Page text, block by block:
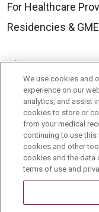
For Healthcare
Residencies & GME
About Us
Visiting Us
History & Mission
Volunteer
Community Benefit
Media Relations
Mount Carmel
Mount Carmel
We use cookies and
experience on our
analytics, and assist
cookies to store or
from your medical
continuing to use
cookies and other
cookies and the data
terms of use and